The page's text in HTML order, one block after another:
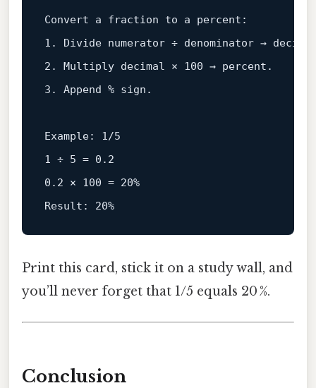
Convert a fraction to
1 . Divide numerator ÷ denominator →
2 . Multiply decimal × 100
3 . Append % sign.
Example: 1/5
1 ÷ 5 = 0.2
0.2 × 100 = 20%
Result:
20%
Print this card, stick it on a study wall, and
you’ll never forget that 1/5 equals 20 %.
Conclusion